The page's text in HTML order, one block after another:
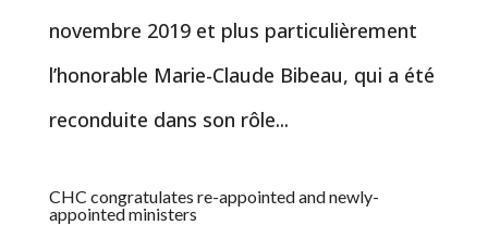
novembre 2019 et plus particulièrement
l’honorable Marie-Claude Bibeau, qui a été
reconduite dans son rôle...
CHC congratulates re-appointed and newly-
appointed ministers